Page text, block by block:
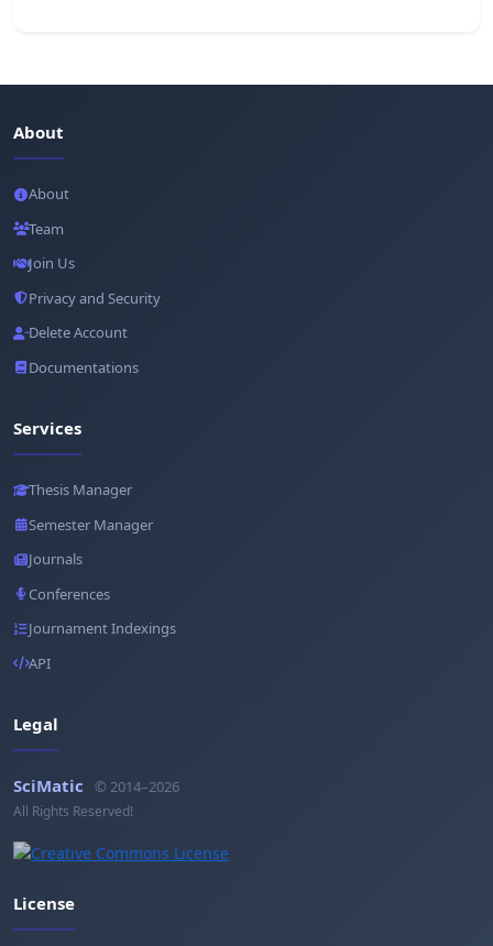
About
About
Team
Join Us
Privacy and Security
Delete Account
Documentations
Services
Thesis Manager
Semester Manager
Journals
Conferences
Journament Indexings
API
Legal
SciMatic © 2014–2026
All Rights Reserved!
License